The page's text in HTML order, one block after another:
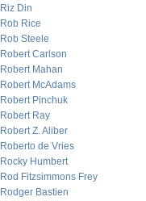
Riz Din
Rob Rice
Rob Steele
Robert Carlson
Robert Mahan
Robert McAdams
Robert Pinchuk
Robert Ray
Robert Z. Aliber
Roberto de Vries
Rocky Humbert
Rod Fitzsimmons Frey
Rodger Bastien